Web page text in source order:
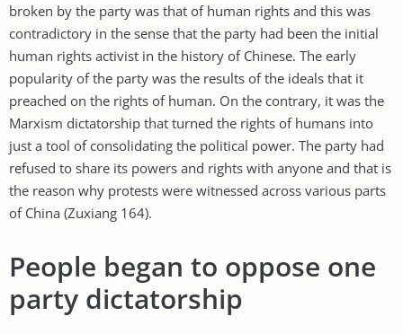
broken by the party was that of human rights and this was
contradictory in the sense that the party had been the initial
human rights activist in the history of Chinese. The early
popularity of the party was the results of the ideals that it
preached on the rights of human. On the contrary, it was the
Marxism dictatorship that turned the rights of humans into
just a tool of consolidating the political power. The party had
refused to share its powers and rights with anyone and that is
the reason why protests were witnessed across various parts
of China (Zuxiang 164).
People began to oppose one
party dictatorship